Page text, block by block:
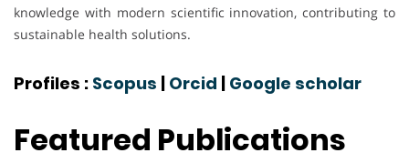
knowledge with modern scientific innovation, contributing to
sustainable health solutions.
Profiles : Scopus | Orcid | Google scholar
Featured Publications